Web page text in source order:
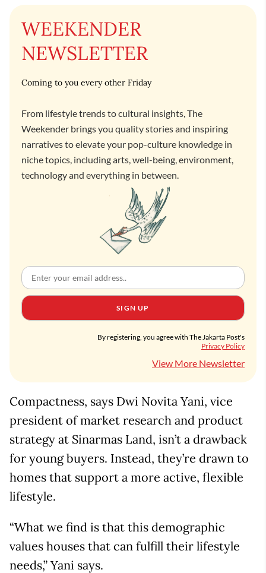
WEEKENDER
NEWSLETTER
Coming to you every other Friday
From lifestyle trends to cultural insights, The
Weekender brings you quality stories and inspiring
narratives to elevate your pop-culture knowledge in
niche topics, including arts, well-being, environment,
technology and everything in between.
SIGN UP
By registering, you agree with The Jakarta Post's
Privacy Policy
View More Newsletter
Compactness, says Dwi Novita Yani, vice
president of market research and product
strategy at Sinarmas Land, isn’t a drawback
for young buyers. Instead, they’re drawn to
homes that support a more active, flexible
lifestyle.
“What we find is that this demographic
values houses that can fulfill their lifestyle
needs,” Yani says.